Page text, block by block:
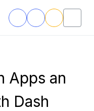
Apps an
Dash